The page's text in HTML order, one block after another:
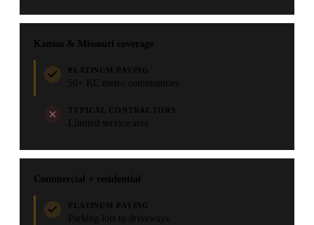
Kansas & Missouri coverage
PLATINUM PAVING
50+ KC metro communities
TYPICAL CONTRACTORS
Limited service area
Commercial + residential
PLATINUM PAVING
Parking lots to driveways